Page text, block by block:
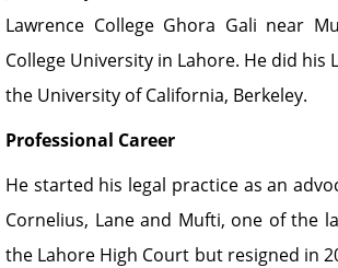
Lawrence College Ghora Gali near
College University in Lahore. He did his
the University of California, Berkeley.
Professional Career
He started his legal practice as an
Cornelius, Lane and Mufti, one of the
the Lahore High Court but resigned in